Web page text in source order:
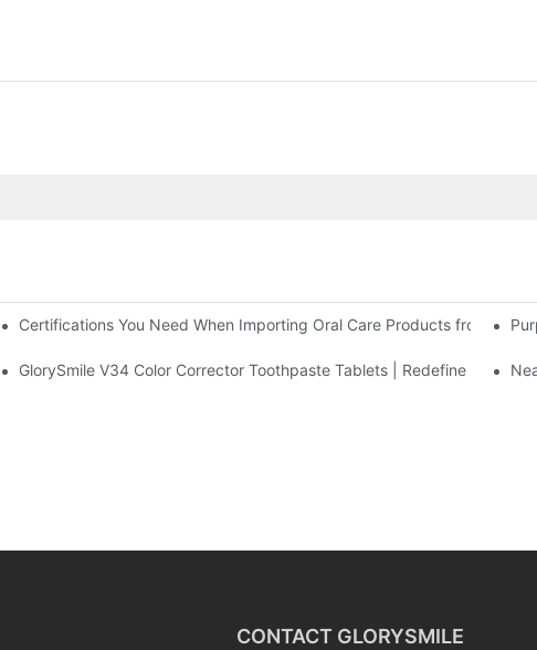
Home Brightening Solution to End Sensitive Yellow Teeth
Certifications You Need When Importing Oral Care Products from
Bead Toothbrush
GlorySmile V34 Color Corrector Toothpaste Tablets | Redefine Your
CONTACT GLORYSMILE